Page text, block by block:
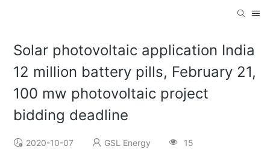
Solar photovoltaic application India
12 million battery pills, February 21,
100 mw photovoltaic project
bidding deadline
2020-10-07 GSL Energy 15